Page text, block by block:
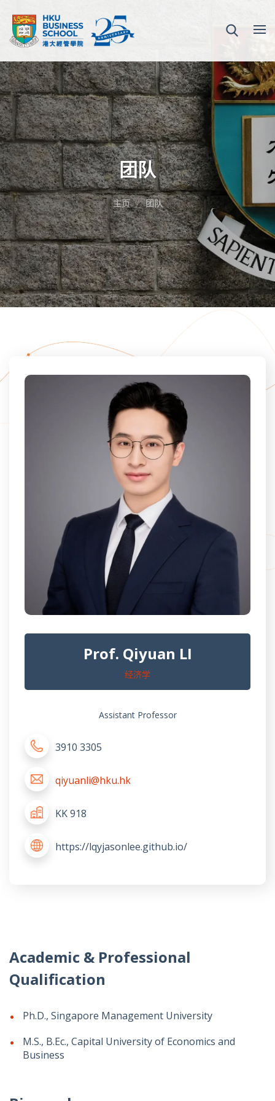
团队
主页 团队
Prof. Qiyuan LI
经济学
Assistant Professor
3910 3305
qiyuanli@hku.hk
KK 918
https://lqyjasonlee.github.io/
Academic & Professional
Qualification
Ph.D., Singapore Management University
M.S., B.Ec., Capital University of Economics and
Business